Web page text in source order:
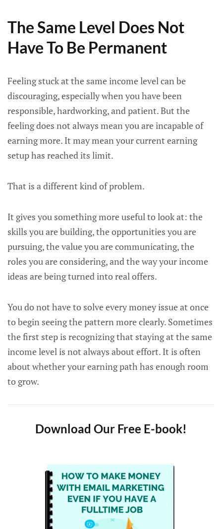
The Same Level Does Not
Have To Be Permanent
Feeling stuck at the same income level can be
discouraging, especially when you have been
responsible, hardworking, and patient. But the
feeling does not always mean you are incapable of
earning more. It may mean your current earning
setup has reached its limit.
That is a different kind of problem.
It gives you something more useful to look at: the
skills you are building, the opportunities you are
pursuing, the value you are communicating, the
roles you are considering, and the way your income
ideas are being turned into real offers.
You do not have to solve every money issue at once
to begin seeing the pattern more clearly. Sometimes
the first step is recognizing that staying at the same
income level is not always about effort. It is often
about whether your earning path has enough room
to grow.
Download Our Free E-book!